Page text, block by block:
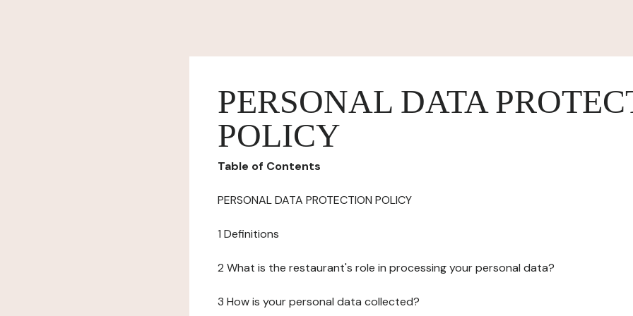
PERSONAL DATA
POLICY
Table of Contents
PERSONAL DATA PROTECTION POLICY
1 Definitions
2 What is the restaurant's role in processing your personal data?
3 How is your personal data collected?